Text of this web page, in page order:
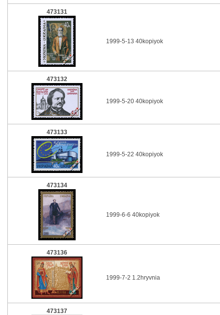
473131
1999-5-13 40kopiyok
473132
1999-5-20 40kopiyok
473133
1999-5-22 40kopiyok
473134
1999-6-6 40kopiyok
473136
1999-7-2 1.2hryvnia
473137